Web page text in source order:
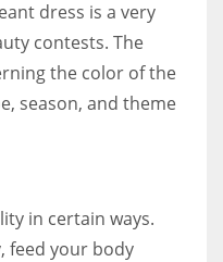
dress is a very
contests. The
the color of the
season, and theme
in certain ways.
feed your body